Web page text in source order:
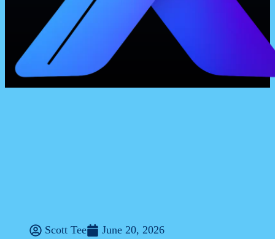
Scott Tee June 20, 2026